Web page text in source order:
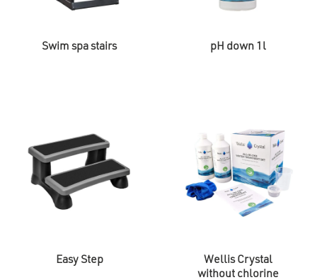
Swim spa stairs pH down 1l
Easy Step
Wellis Crystal
without chlorine